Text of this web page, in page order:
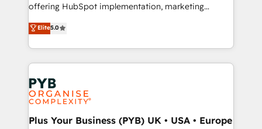
adoption assurance. Our tried and tested Roadmap
methodology will ensure that you receive the best
deployment experience possible. Whether you are
new to HubSpot or seeking to turn around a poor
install, our team have the change management
expertise to deliver the solutions you need.
offering HubSpot implementation, marketing
automation, CRM and RevOps consulting, data
architecture, sales enablement, lifecycle automation,
lead scoring and revenue reporting. HubSpot,
Salesforce and integrated enterprise stacks. Digital
Marketing, Answer Engine Optimisation, and
Generative Engine Optimisation (AI Search),
HubSpot Content Hub, WordPress development,
B2B SEO, paid media, and content. We work with
Elite5.0
Plus Your Business (PYB) UK • USA • Europe